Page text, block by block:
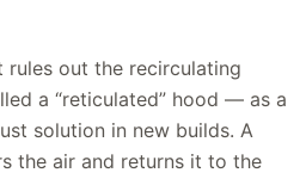
rules out the recirculating
a “reticulated” hood — as a
solution in new builds. A
the air and returns it to the